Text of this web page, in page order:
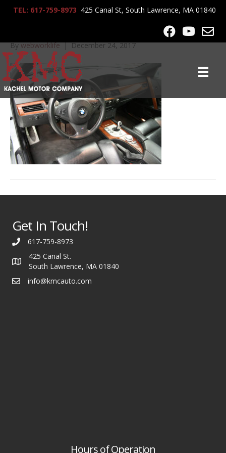
TEL: 617-759-8973 425 Canal St, South Lawrence, MA 01840
2006_BMW_M5_8983
Bywebworklife|December 24, 2017
Get In Touch!
617-759-8973
425 Canal St.
South Lawrence, MA 01840
info@kmcauto.com
Hours of Operation